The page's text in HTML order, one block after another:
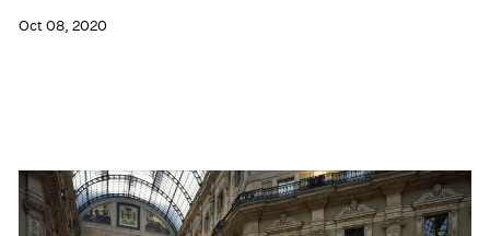
Oct 08, 2020